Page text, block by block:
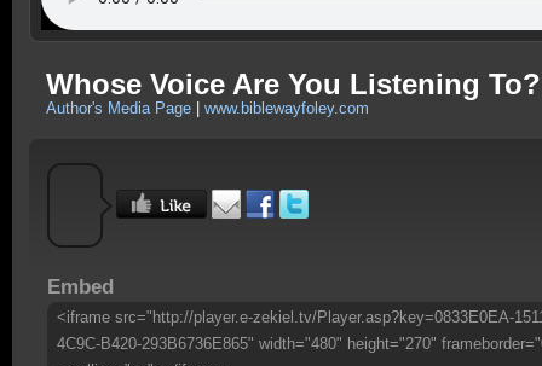
Whose Voice Are You Listening To?
Author's Media Page www.biblewayfoley.com
Embed
<iframe src="http://player.e-zekiel.tv/Player.asp?key=0833E0EA-
4C9C-B420-293B6736E865" width="480" height="270"